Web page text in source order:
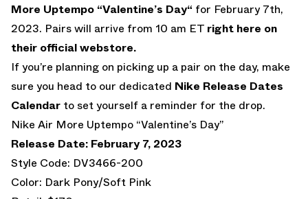
More Uptempo “Valentine’s Day“ for February 7th,
2023. Pairs will arrive from 10 am ET right here on
their official webstore.
If you’re planning on picking up a pair on the day, make
sure you head to our dedicated Nike Release Dates
Calendar to set yourself a reminder for the drop.
Nike Air More Uptempo “Valentine’s Day”
Release Date: February 7, 2023
Style Code: DV3466-200
Color: Dark Pony/Soft Pink